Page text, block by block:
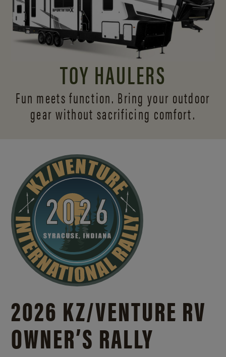
TOY HAULERS
Fun meets function. Bring your outdoor
gear without sacrificing comfort.
2026 KZ/VENTURE RV
OWNER’S RALLY